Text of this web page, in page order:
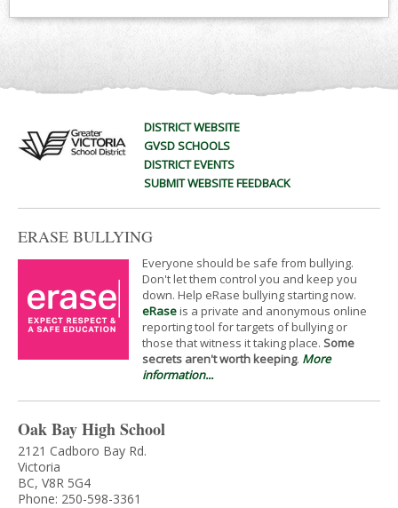
DISTRICT WEBSITE
GVSD SCHOOLS
DISTRICT EVENTS
SUBMIT WEBSITE FEEDBACK
ERASE BULLYING
Everyone should be safe from bullying.
Don't let them control you and keep you
down. Help eRase bullying starting now.
eRaseis a private and anonymous online
reporting tool for targets of bullying or
those that witness it taking place. Some
secrets aren't worth keeping. More
information...
Oak Bay High School
2121 Cadboro Bay Rd.
Victoria
BC, V8R 5G4
Phone: 250-598-3361